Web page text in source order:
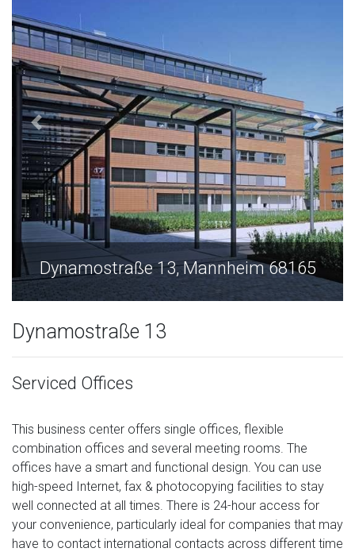
Dynamostraße 13, Mannheim 68165
Dynamostraße 13
Serviced Offices
This business center offers single offices, flexible
combination offices and several meeting rooms. The
offices have a smart and functional design. You can use
high-speed Internet, fax & photocopying facilities to stay
well connected at all times. There is 24-hour access for
your convenience, particularly ideal for companies that may
have to contact international contacts across different time